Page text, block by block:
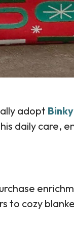
adopt Binky
daily care,
to cozy